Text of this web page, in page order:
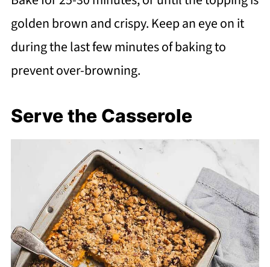
golden brown and crispy. Keep an eye on it
during the last few minutes of baking to
prevent over-browning.
Serve the Casserole